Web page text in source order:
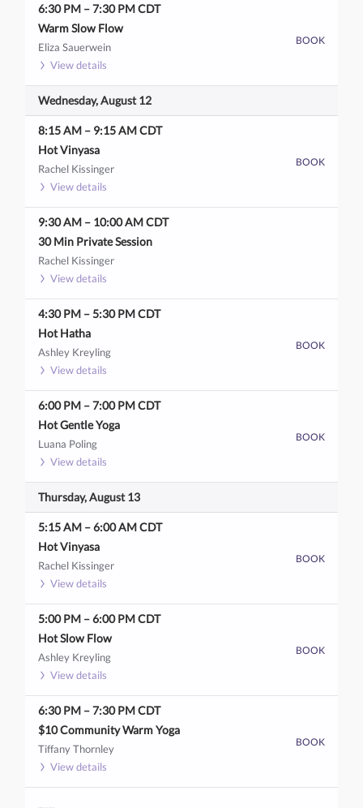
6:30 PM –7:30 PM CDT
Warm Slow Flow
Eliza Sauerwein
View details
BOOK
Wednesday, August 12
8:15 AM – 9:15 AM CDT
Hot Vinyasa
Rachel Kissinger
View details
BOOK
9:30 AM – 10:00 AM CDT
30 Min Private Session
Rachel Kissinger
View details
4:30 PM –5:30 PM CDT
Hot Hatha
Ashley Kreyling
View details
BOOK
6:00 PM –7:00 PM CDT
Hot Gentle Yoga
Luana Poling
View details
BOOK
Thursday, August 13
5:15 AM –6:00 AM CDT
Hot Vinyasa
Rachel Kissinger
View details
BOOK
5:00 PM –6:00 PM CDT
Hot Slow Flow
Ashley Kreyling
View details
BOOK
6:30 PM –7:30 PM CDT
$10 Community Warm Yoga
Tiffany Thornley
View details
BOOK